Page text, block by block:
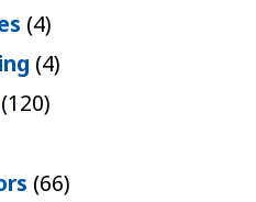
(4)
(4)
(120)
(66)